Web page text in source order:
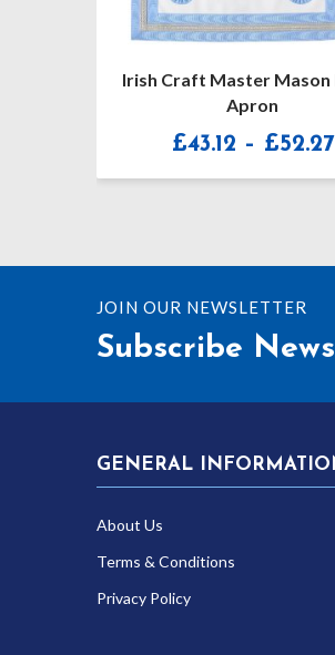
Irish Craft Master
Badge
£20.90
JOIN OUR NEWSLETTER
Subscribe
GENERAL
About Us
Terms & Conditions
Privacy Policy